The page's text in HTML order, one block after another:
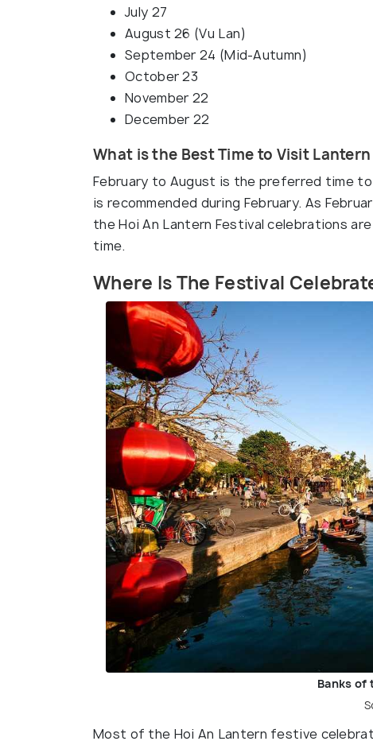
July 27
August 26 (Vu Lan)
September 24 (Mid-Autumn)
October 23
November 22
December 22
What is the Best Time to Visit
February to August is the preferred time
is recommended during February. As
the Hoi An Lantern Festival celebrations
time.
Where Is The Festival
Banks of
Most of the Hoi An Lantern festive